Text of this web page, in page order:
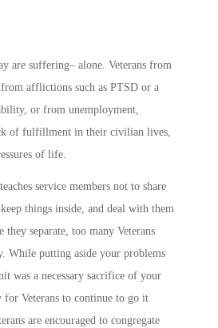
are suffering– alone. Veterans from
afflictions such as PTSD or a
or from unemployment,
of fulfillment in their civilian lives,
of life.
service members not to share
things inside, and deal with them
separate, too many Veterans
While putting aside your problems
was a necessary sacrifice of your
for Veterans to continue to go it
are encouraged to congregate